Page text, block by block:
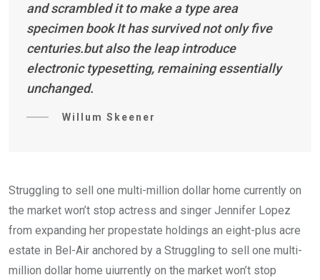
and scrambled it to make a type area
specimen book It has survived not only five
centuries.but also the leap introduce
electronic typesetting, remaining essentially
unchanged.
Willum Skeener
Struggling to sell one multi-million dollar home currently on
the market won’t stop actress and singer Jennifer Lopez
from expanding her propestate holdings an eight-plus acre
estate in Bel-Air anchored by a Struggling to sell one multi-
million dollar home uiurrently on the market won’t stop